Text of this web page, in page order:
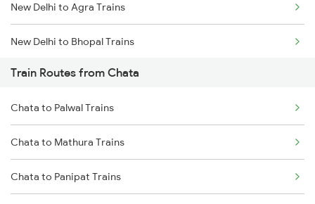
Chennai to Coimbatore Trains
New Delhi to Agra Trains
New Delhi to Bhopal Trains
New Delhi to Mughal Sarai Trains
Train Routes from Chata
Chata to Palwal Trains
Chata to Mathura Trains
Chata to Panipat Trains